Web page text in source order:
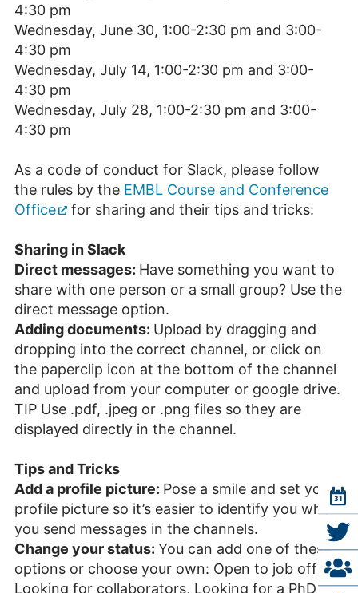
4:30 pm
Wednesday, June 30, 1:00-2:30 pm and 3:00-
4:30 pm
Wednesday, July 14, 1:00-2:30 pm and 3:00-
4:30 pm
Wednesday, July 28, 1:00-2:30 pm and 3:00-
4:30 pm
As a code of conduct for Slack, please follow
the rules by the EMBL Course and Conference
Office
for sharing and their tips and tricks:
Sharing in Slack
Direct messages: Have something you want to
share with one person or a small group? Use the
direct message option.
Adding documents: Upload by dragging and
dropping into the correct channel, or click on
the paperclip icon at the bottom of the channel
and upload from your computer or google drive.
TIP Use .pdf, .jpeg or .png files so they are
displayed directly in the channel.
Tips and Tricks
Add a profile picture: Pose a smile and set your
profile picture so it’s easier to identify you when
you send messages in the channels.
Change your status: You can add one of these
options or choose your own: Open to job offers,
Looking for collaborators, Looking for a PhD